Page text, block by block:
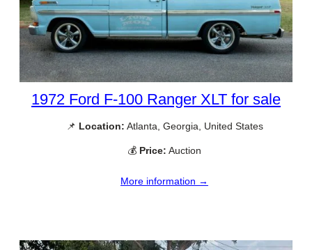
1972 Ford F-100 Ranger XLT for sale
📌 Location: Atlanta, Georgia, United States
💰 Price: Auction
More information →